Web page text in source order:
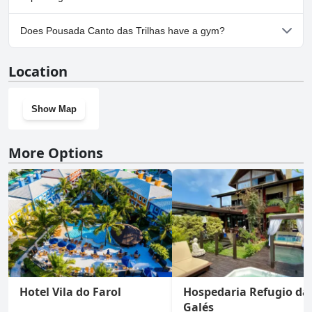
Yes, parking facilities are available at Pousada Canto das Trilhas.
Does Pousada Canto das Trilhas have a gym?
Location
Show Map
More Options
Hotel Vila do Farol
Hospedaria Refugio
Galés